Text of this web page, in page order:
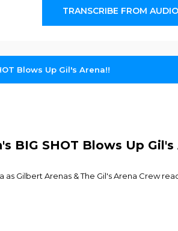
TRANSCRIBE FROM
Blows Up Gil's Arena!!
BIG SHOT Blows Up Gil's
as Gilbert Arenas & The Gil's Arena